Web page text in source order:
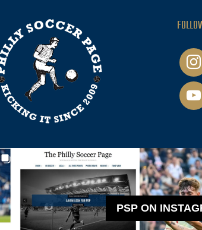
PSP ON